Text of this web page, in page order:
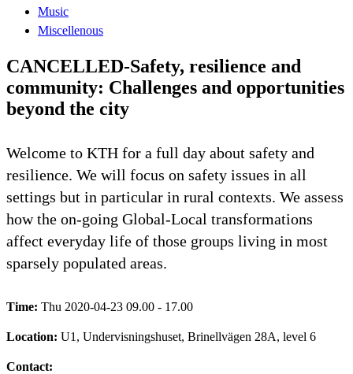
Music
Miscellenous
CANCELLED-Safety, resilience and
community: Challenges and opportunities
beyond the city
Welcome to KTH for a full day about safety and
resilience. We will focus on safety issues in all
settings but in particular in rural contexts. We assess
how the on-going Global-Local transformations
affect everyday life of those groups living in most
sparsely populated areas.
Time: Thu 2020-04-23 09.00 - 17.00
Location: U1, Undervisningshuset, Brinellvägen 28A, level 6
Contact: